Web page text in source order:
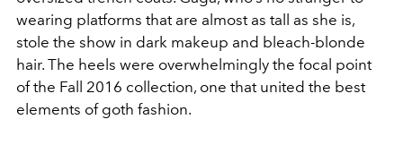
wearing platforms that are almost as tall as she is,
stole the show in dark makeup and bleach-blonde
hair. The heels were overwhelmingly the focal point
of the Fall 2016 collection, one that united the best
elements of goth fashion.